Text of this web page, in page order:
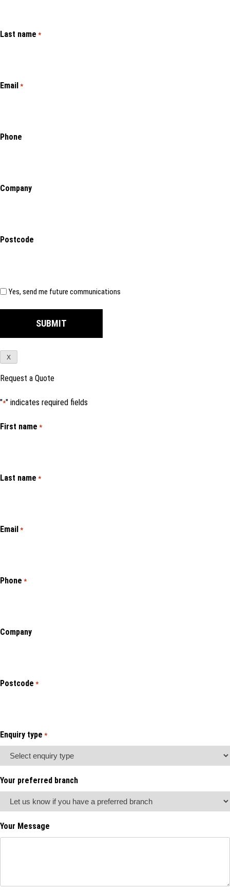
Last name *
Email *
Phone
Company
Postcode
Subscribe
Yes, send me future communications
X
Request a Quote
"*" indicates required fields
First name *
Last name *
Email *
Phone *
Company
Postcode *
Enquiry type *
Your preferred branch
Your Message